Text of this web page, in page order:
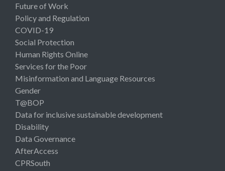
Future of Work
Policy and Regulation
COVID-19
Social Protection
Human Rights Online
Services for the Poor
Misinformation and Language Resources
Gender
T@BOP
Data for inclusive sustainable development
Disability
Data Governance
AfterAccess
CPRSouth